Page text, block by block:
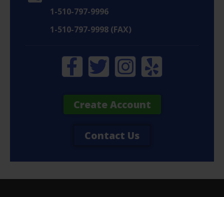
1-510-797-9996
1-510-797-9998 (FAX)
Create Account
Contact Us